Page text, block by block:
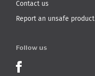
Contact us
Report an unsafe product
Follow us